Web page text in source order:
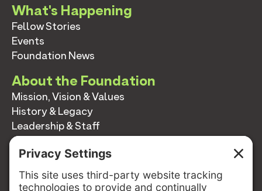
What's Happening
Fellow Stories
Events
Foundation News
About the Foundation
Mission, Vision & Values
History & Legacy
Leadership & Staff
Annual Reports
Contact
Contact